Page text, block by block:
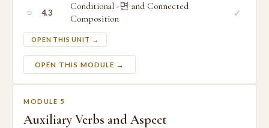
○ 4.3
Conditional -면 and Connected
Composition
OPEN THIS UNIT →
✓
OPEN THIS MODULE →
MODULE 5
Auxiliary Verbs and Aspect